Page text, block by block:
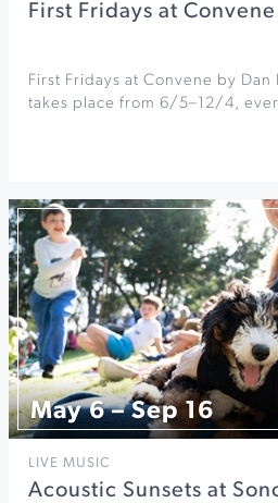
First Fridays at
First Fridays at Convene by Dan
takes place from 6/5–12/4,
May 6 – Sep 16
LIVE MUSIC
Acoustic Sunsets at